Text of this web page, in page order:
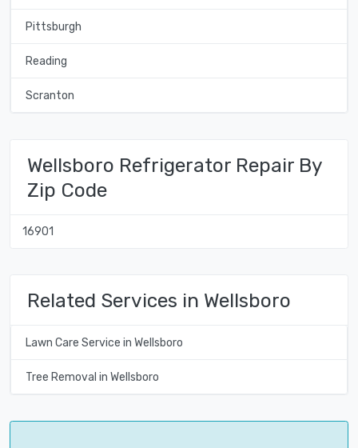
Pittsburgh
Reading
Scranton
Wellsboro Refrigerator Repair By
Zip Code
16901
Related Services in Wellsboro
Lawn Care Service in Wellsboro
Tree Removal in Wellsboro